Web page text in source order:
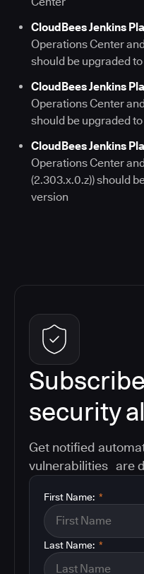
CloudBees Jenkins
Operations Center
should be upgraded
CloudBees Jenkins
Operations Center
should be upgraded
CloudBees Jenkins
Operations Center
(2.303.x.0.z)) should
version
security
Get notified
vulnerabilities are
*
First Name:
*
Last Name: